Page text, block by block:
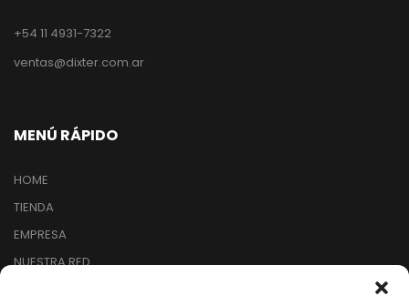
+54 11 4931-7322
ventas@dixter.com.ar
MENÚ RÁPIDO
HOME
TIENDA
EMPRESA
NUESTRA RED